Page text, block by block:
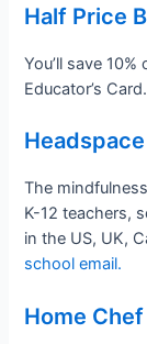
Half Price
You’ll save
Educator’s Card.
Headspace
The
K-12 teachers,
in the US, UK,
school email.
Home Chef